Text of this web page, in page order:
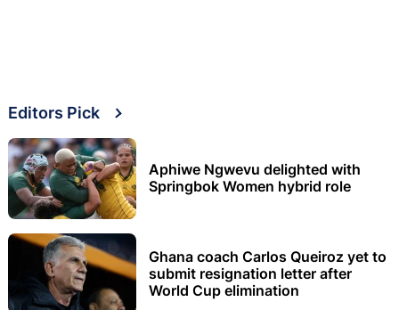
Editors Pick
Aphiwe Ngwevu delighted with
Springbok Women hybrid role
Ghana coach Carlos Queiroz yet to
submit resignation letter after
World Cup elimination